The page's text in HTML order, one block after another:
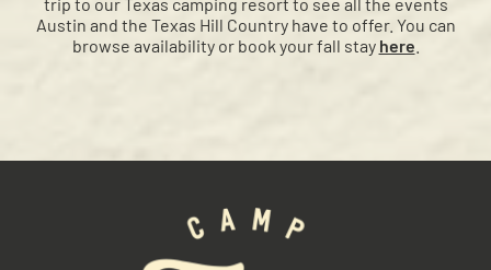
Austin and the Texas Hill Country have to offer. You can
browse availability or book your fall stay here